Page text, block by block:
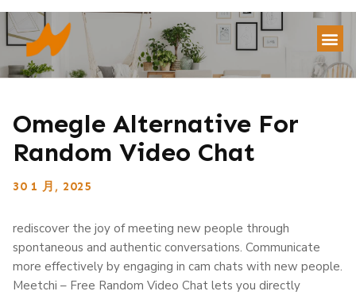
Omegle Alternative For
Random Video Chat
30 1 月, 2025
rediscover the joy of meeting new people through
spontaneous and authentic conversations. Communicate
more effectively by engaging in cam chats with new people.
Meetchi – Free Random Video Chat lets you directly